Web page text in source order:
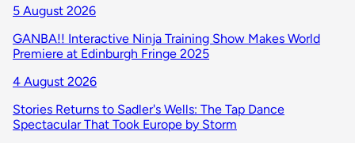
5 August 2026
GANBA!! Interactive Ninja Training Show Makes World
Premiere at Edinburgh Fringe 2025
4 August 2026
Stories Returns to Sadler's Wells: The Tap Dance
Spectacular That Took Europe by Storm